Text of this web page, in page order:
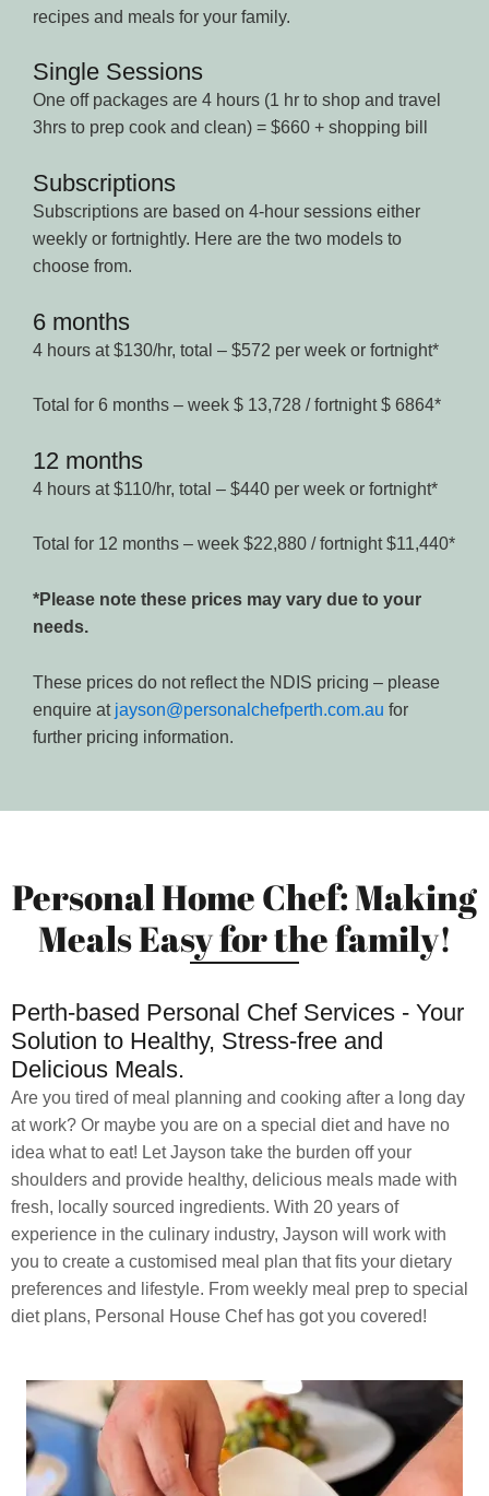
recipes and meals for your family.
Single Sessions
One off packages are 4 hours (1 hr to shop and travel
3hrs to prep cook and clean) = $660 + shopping bill
Subscriptions
Subscriptions are based on 4-hour sessions either
weekly or fortnightly. Here are the two models to
choose from.
6 months
4 hours at $130/hr, total – $572 per week or fortnight*
Total for 6 months – week $ 13,728 / fortnight $ 6864*
12 months
4 hours at $110/hr, total – $440 per week or fortnight*
Total for 12 months – week $22,880 / fortnight $11,440*
*Please note these prices may vary due to your
needs.
These prices do not reflect the NDIS pricing – please
enquire at jayson@personalchefperth.com.au for
further pricing information.
Personal Home Chef: Making
Meals Easy for the family!
Perth-based Personal Chef Services - Your
Solution to Healthy, Stress-free and
Delicious Meals.
Are you tired of meal planning and cooking after a long day
at work? Or maybe you are on a special diet and have no
idea what to eat! Let Jayson take the burden off your
shoulders and provide healthy, delicious meals made with
fresh, locally sourced ingredients. With 20 years of
experience in the culinary industry, Jayson will work with
you to create a customised meal plan that fits your dietary
preferences and lifestyle. From weekly meal prep to special
diet plans, Personal House Chef has got you covered!